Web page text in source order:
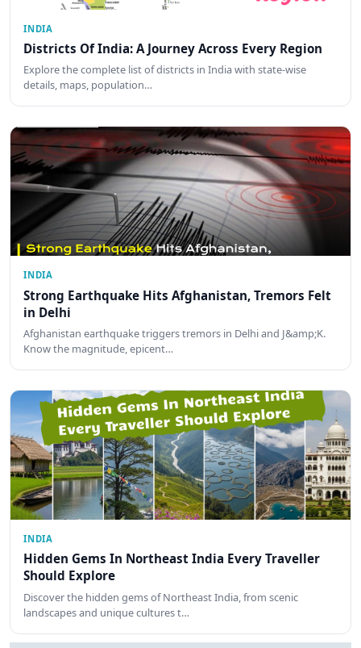
INDIA
Districts Of India: A Journey Across Every Region
Explore the complete list of districts in India with state-wise
details, maps, population…
INDIA
Strong Earthquake Hits Afghanistan, Tremors Felt
in Delhi
Afghanistan earthquake triggers tremors in Delhi and J&amp;K.
Know the magnitude, epicent…
INDIA
Hidden Gems In Northeast India Every Traveller
Should Explore
Discover the hidden gems of Northeast India, from scenic
landscapes and unique cultures t…